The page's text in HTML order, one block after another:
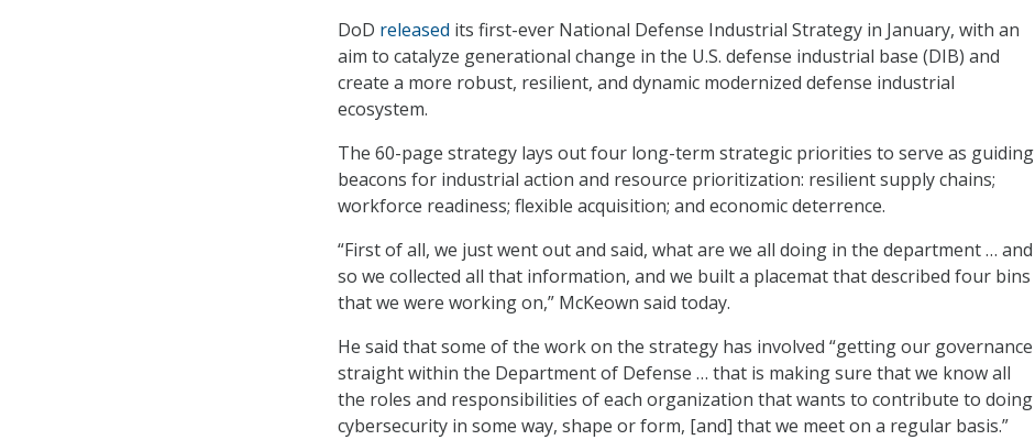
DoD released its first-ever National Defense Industrial Strategy in January, with an
aim to catalyze generational change in the U.S. defense industrial base (DIB) and
create a more robust, resilient, and dynamic modernized defense industrial
ecosystem.
The 60-page strategy lays out four long-term strategic priorities to serve as guiding
beacons for industrial action and resource prioritization: resilient supply chains;
workforce readiness; flexible acquisition; and economic deterrence.
“First of all, we just went out and said, what are we all doing in the department … and
so we collected all that information, and we built a placemat that described four bins
that we were working on,” McKeown said today.
He said that some of the work on the strategy has involved “getting our governance
straight within the Department of Defense … that is making sure that we know all
the roles and responsibilities of each organization that wants to contribute to doing
cybersecurity in some way, shape or form, [and] that we meet on a regular basis.”